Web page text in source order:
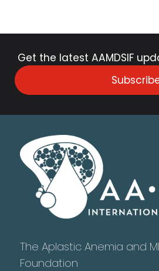
Get the latest AAMDSIF
The Aplastic Anemia and
Foundation